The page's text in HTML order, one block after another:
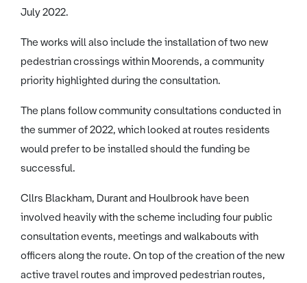
July 2022.
The works will also include the installation of two new
pedestrian crossings within Moorends, a community
priority highlighted during the consultation.
The plans follow community consultations conducted in
the summer of 2022, which looked at routes residents
would prefer to be installed should the funding be
successful.
Cllrs Blackham, Durant and Houlbrook have been
involved heavily with the scheme including four public
consultation events, meetings and walkabouts with
officers along the route. On top of the creation of the new
active travel routes and improved pedestrian routes,